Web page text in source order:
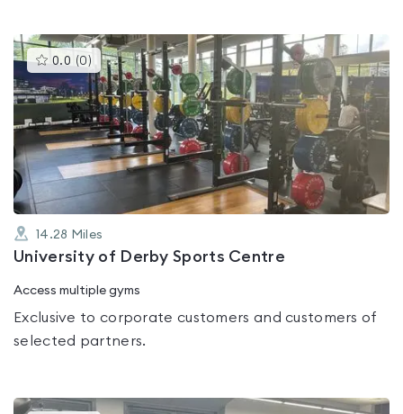
0.0 (0 )This
gyms
is
rated
0.0
out
of
5
14.28 Miles
University of Derby Sports Centre
Access multiple gyms
Exclusive to corporate customers and customers of
selected partners.